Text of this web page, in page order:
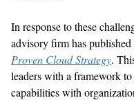
In response to these
advisory firmhas published
Proven Cloud Strategy. Th
leaders with a framework
capabilities with